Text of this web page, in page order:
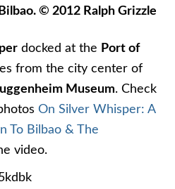
© 2012 Ralph Grizzle
docked at the Port of
from the city center of
Museum. Check
On Silver Whisper: A
To Bilbao & The
video.